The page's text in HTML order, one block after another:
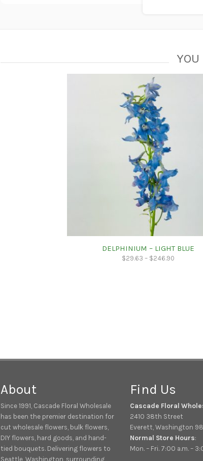
YOU
DELPHINIUM – LIGHT BLUE
$29.63 – $246.90
About
Since 1991, Cascade Floral Wholesale
has been the premier destination for
cut wholesale flowers, bulk flowers,
DIY flowers, hard goods, and hand-
tied bouquets. Delivering flowers to
Seattle, Washington, surrounding
Find Us
Cascade Floral
2410 38th Street
Everett, Washington
Normal Store Hours:
Mon. – Fri. 7:00 a.m. –